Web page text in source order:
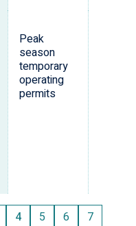
Peak
season
temporary
operating
permits
Current
4 Page
5 Page
6 Page
7